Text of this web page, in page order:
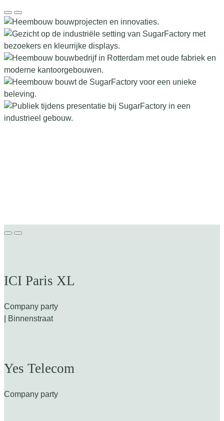
ICI Paris XL
Company party
| Binnenstraat
Yes Telecom
Company party